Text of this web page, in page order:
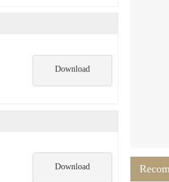
Download
Download